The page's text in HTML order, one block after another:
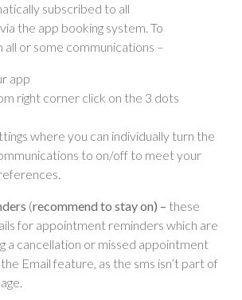
subscribed to all
the app booking system. To
all or some communications –
app
right corner click on the 3 dots
where you can individually turn the
to on/off to meet your
(recommend to stay on) – these
for appointment reminders which are
a cancellation or missed appointment
Email feature, as the sms isn’t part of